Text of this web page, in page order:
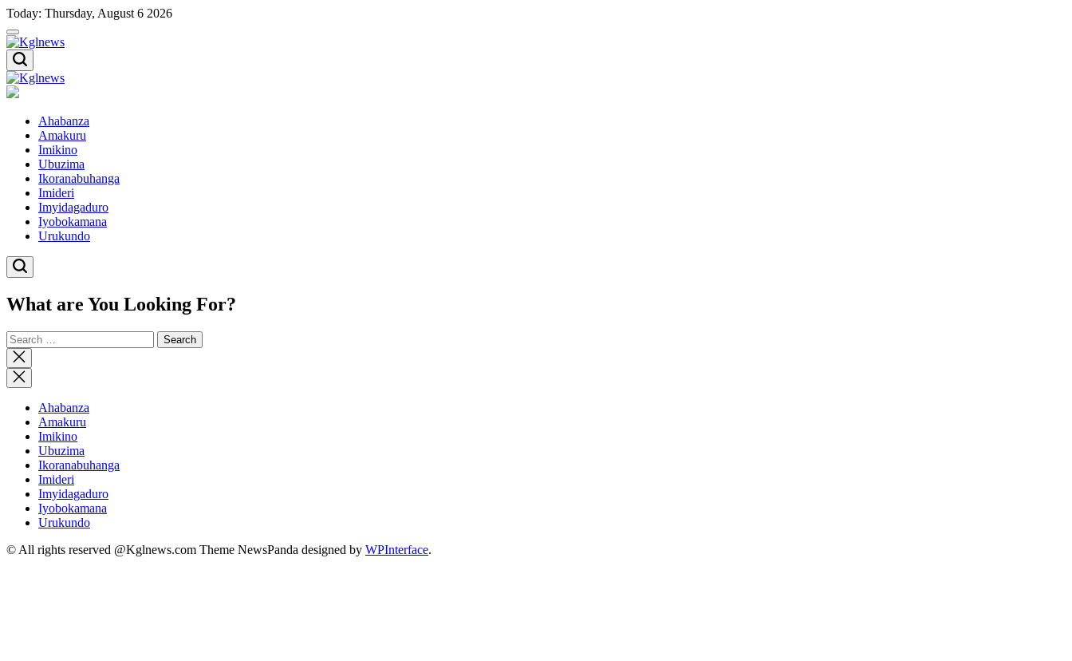
Skip
to
content
Today: Thursday, August 6 2026
Kglnews
Kglnews
Ahabanza
Amakuru
Imikino
Ubuzima
Ikoranabuhanga
Imideri
Imyidagaduro
Iyobokamana
Urukundo
What are You Looking For?
Search
for:
Close
search
Ahabanza
Amakuru
Imikino
Ubuzima
Ikoranabuhanga
Imideri
Imyidagaduro
Iyobokamana
Urukundo
© All rights reserved @Kglnews.com Theme NewsPanda designed by WPInterface.